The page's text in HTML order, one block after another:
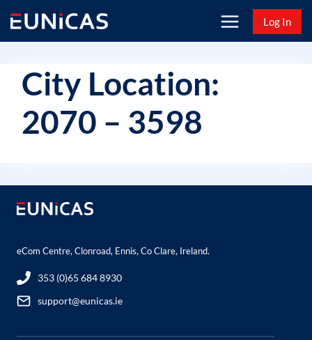
content
Log In
City Location:
2070 – 3598
eCom Centre, Clonroad, Ennis, Co Clare, Ireland.
353 (0)65 684 8930
support@eunicas.ie